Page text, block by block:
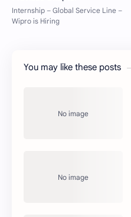
You may like these posts